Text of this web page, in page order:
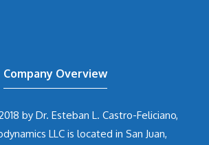
Company Overview
by Dr. Esteban L. Castro-Feliciano,
LLC is located in San Juan,